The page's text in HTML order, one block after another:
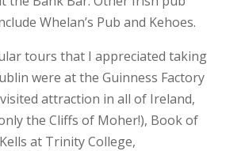
Whelan’s Pub and Kehoes.
tours that I appreciated taking
were at the Guinness Factory
attraction in all of Ireland,
the Cliffs of Moher!), Book of
Kells at Trinity College,